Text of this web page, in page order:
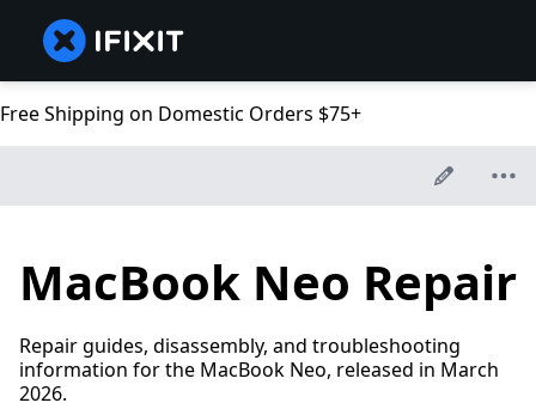
Free Shipping on Domestic Orders $75+
MacBook Neo Repair
Repair guides, disassembly, and troubleshooting
information for the MacBook Neo, released in March
2026.